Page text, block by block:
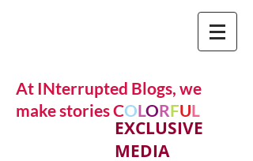
At INterrupted Blogs, we
make stories COLORFUL
EXCLUSIVE
MEDIA